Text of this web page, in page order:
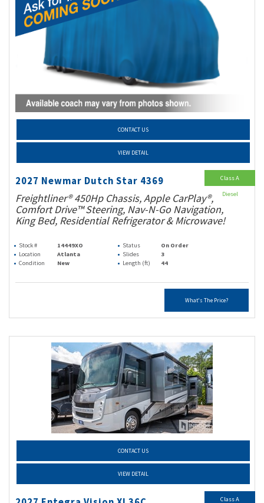
CONTACT US
VIEW DETAIL
2027 Newmar Dutch Star 4369
Freightliner® 450Hp Chassis, Apple CarPlay®,
Comfort Drive™ Steering, Nav-N-Go Navigation,
King Bed, Residential Refrigerator & Microwave!
Stock # 14449XO Status
On Order
Location
Atlanta Slides
3
Condition
New Length (ft) 44
What's The Price?
Class A
Diesel
CONTACT US
VIEW DETAIL
Class A